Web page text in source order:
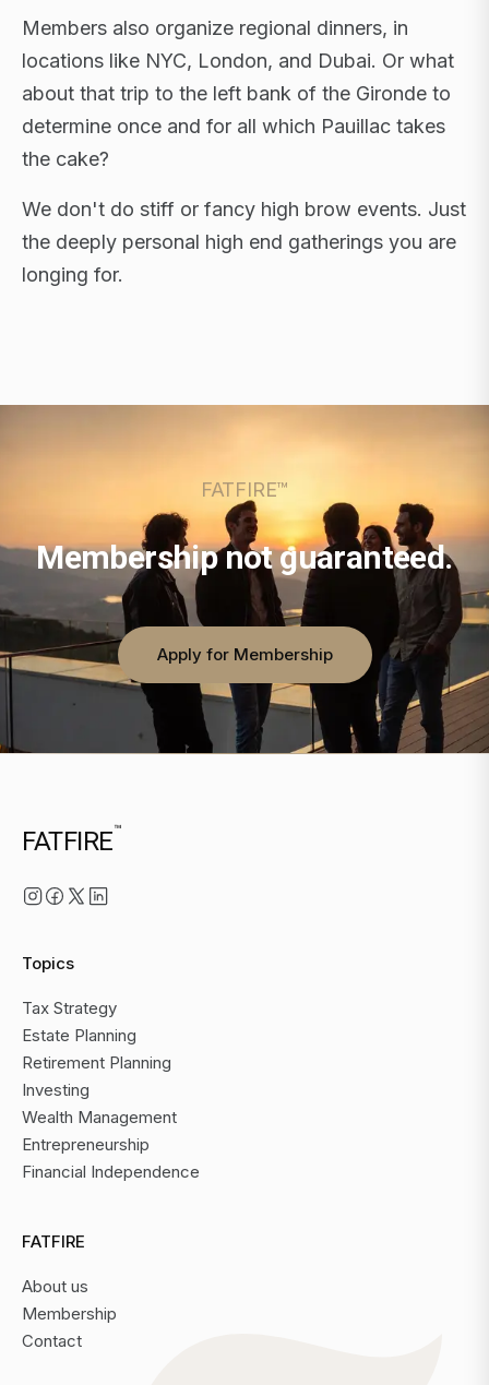
Members also organize regional dinners, in
locations like NYC, London, and Dubai. Or what
about that trip to the left bank of the Gironde to
determine once and for all which Pauillac takes
the cake?
We don't do stiff or fancy high brow events. Just
the deeply personal high end gatherings you are
longing for.
FLAGSHIP RETREATS · NYC · LONDON · DUBAI ·
FATFIRE™
Membership not guaranteed.
Apply for Membership
FATFIRE™
Topics
Tax Strategy
Estate Planning
Retirement Planning
Investing
Wealth Management
Entrepreneurship
Financial Independence
FATFIRE
About us
Membership
Contact